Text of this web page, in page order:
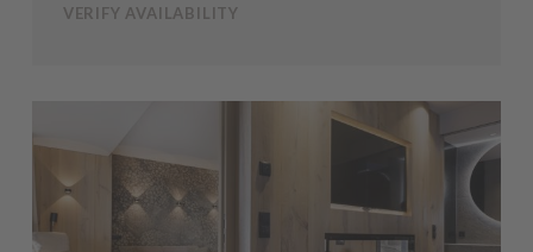
VERIFY AVAILABILITY